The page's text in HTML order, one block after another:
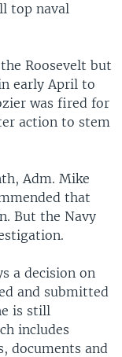
top naval
Roosevelt but
early April to
was fired for
action to stem
Adm. Mike
that
But the Navy
a decision on
and submitted
is still
includes
documents and